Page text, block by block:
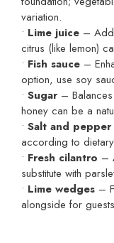
variation.
• Lime juice –
citrus (like lemon)
• Fish sauce –
option, use soy
• Sugar –
honey can be a
• Salt and pepper
according to
• Fresh cilantro –
substitute with
• Lime wedges –
alongside for